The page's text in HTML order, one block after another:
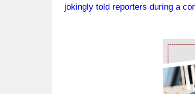
jokingly told reporters during a
Ad